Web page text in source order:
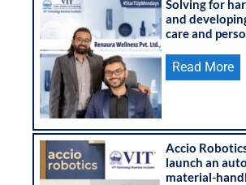
Solving for
and
care and
Read More
Accio
launch an
material-